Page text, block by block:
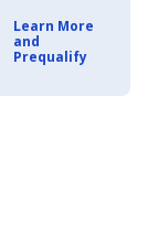
Learn More
and
Prequalify